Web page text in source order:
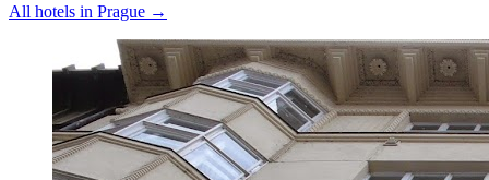
All hotels in Prague →